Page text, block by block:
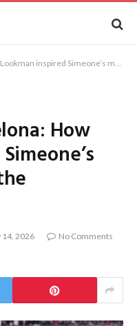
Simeone’s men to demolish the champions
How
14, 2026
No Comments